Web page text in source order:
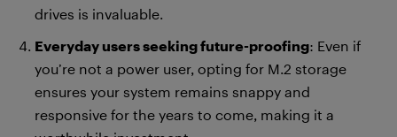
drives is invaluable.
Everyday users seeking future-proofing: Even if
you’re not a power user, opting for M.2 storage
ensures your system remains snappy and
responsive for the years to come, making it a